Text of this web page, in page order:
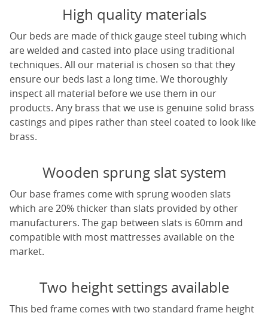
High quality materials
Our beds are made of thick gauge steel tubing which
are welded and casted into place using traditional
techniques. All our material is chosen so that they
ensure our beds last a long time. We thoroughly
inspect all material before we use them in our
products. Any brass that we use is genuine solid brass
castings and pipes rather than steel coated to look like
brass.
Wooden sprung slat system
Our base frames come with sprung wooden slats
which are 20% thicker than slats provided by other
manufacturers. The gap between slats is 60mm and
compatible with most mattresses available on the
market.
Two height settings available
This bed frame comes with two standard frame height